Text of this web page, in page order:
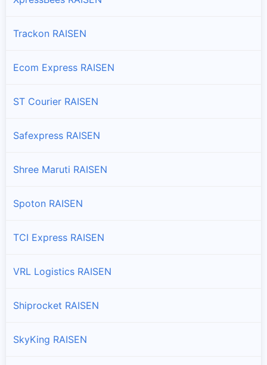
Trackon RAISEN
Ecom Express RAISEN
ST Courier RAISEN
Safexpress RAISEN
Shree Maruti RAISEN
Spoton RAISEN
TCI Express RAISEN
VRL Logistics RAISEN
Shiprocket RAISEN
SkyKing RAISEN